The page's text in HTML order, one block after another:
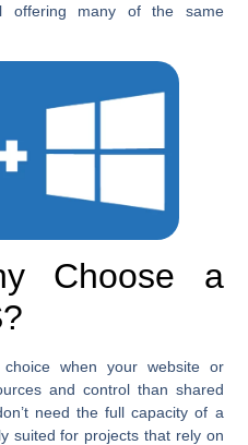
offering many of the same
Choose a
when your website or
and control than shared
need the full capacity of a
suited for projects that rely on